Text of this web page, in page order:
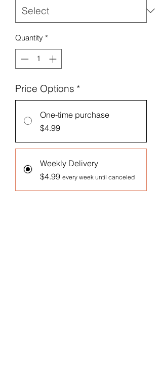
Quantity *
Price Options *
One-time purchase
$4.99
Weekly Delivery
$4.99 every week until canceled